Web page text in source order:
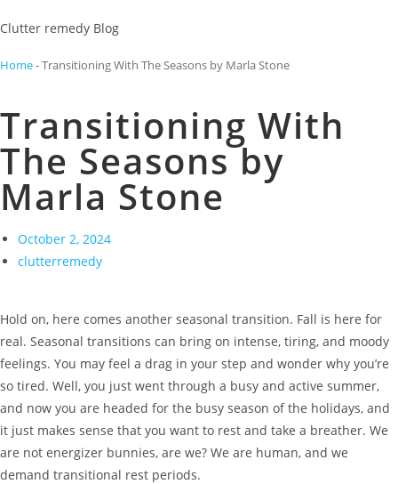
Clutter remedy Blog
Home-Transitioning With The Seasons by Marla Stone
Transitioning With
The Seasons by
Marla Stone
October 2, 2024
clutterremedy
Hold on, here comes another seasonal transition. Fall is here for
real. Seasonal transitions can bring on intense, tiring, and moody
feelings. You may feel a drag in your step and wonder why you’re
so tired. Well, you just went through a busy and active summer,
and now you are headed for the busy season of the holidays, and
it just makes sense that you want to rest and take a breather. We
are not energizer bunnies, are we? We are human, and we
demand transitional rest periods.